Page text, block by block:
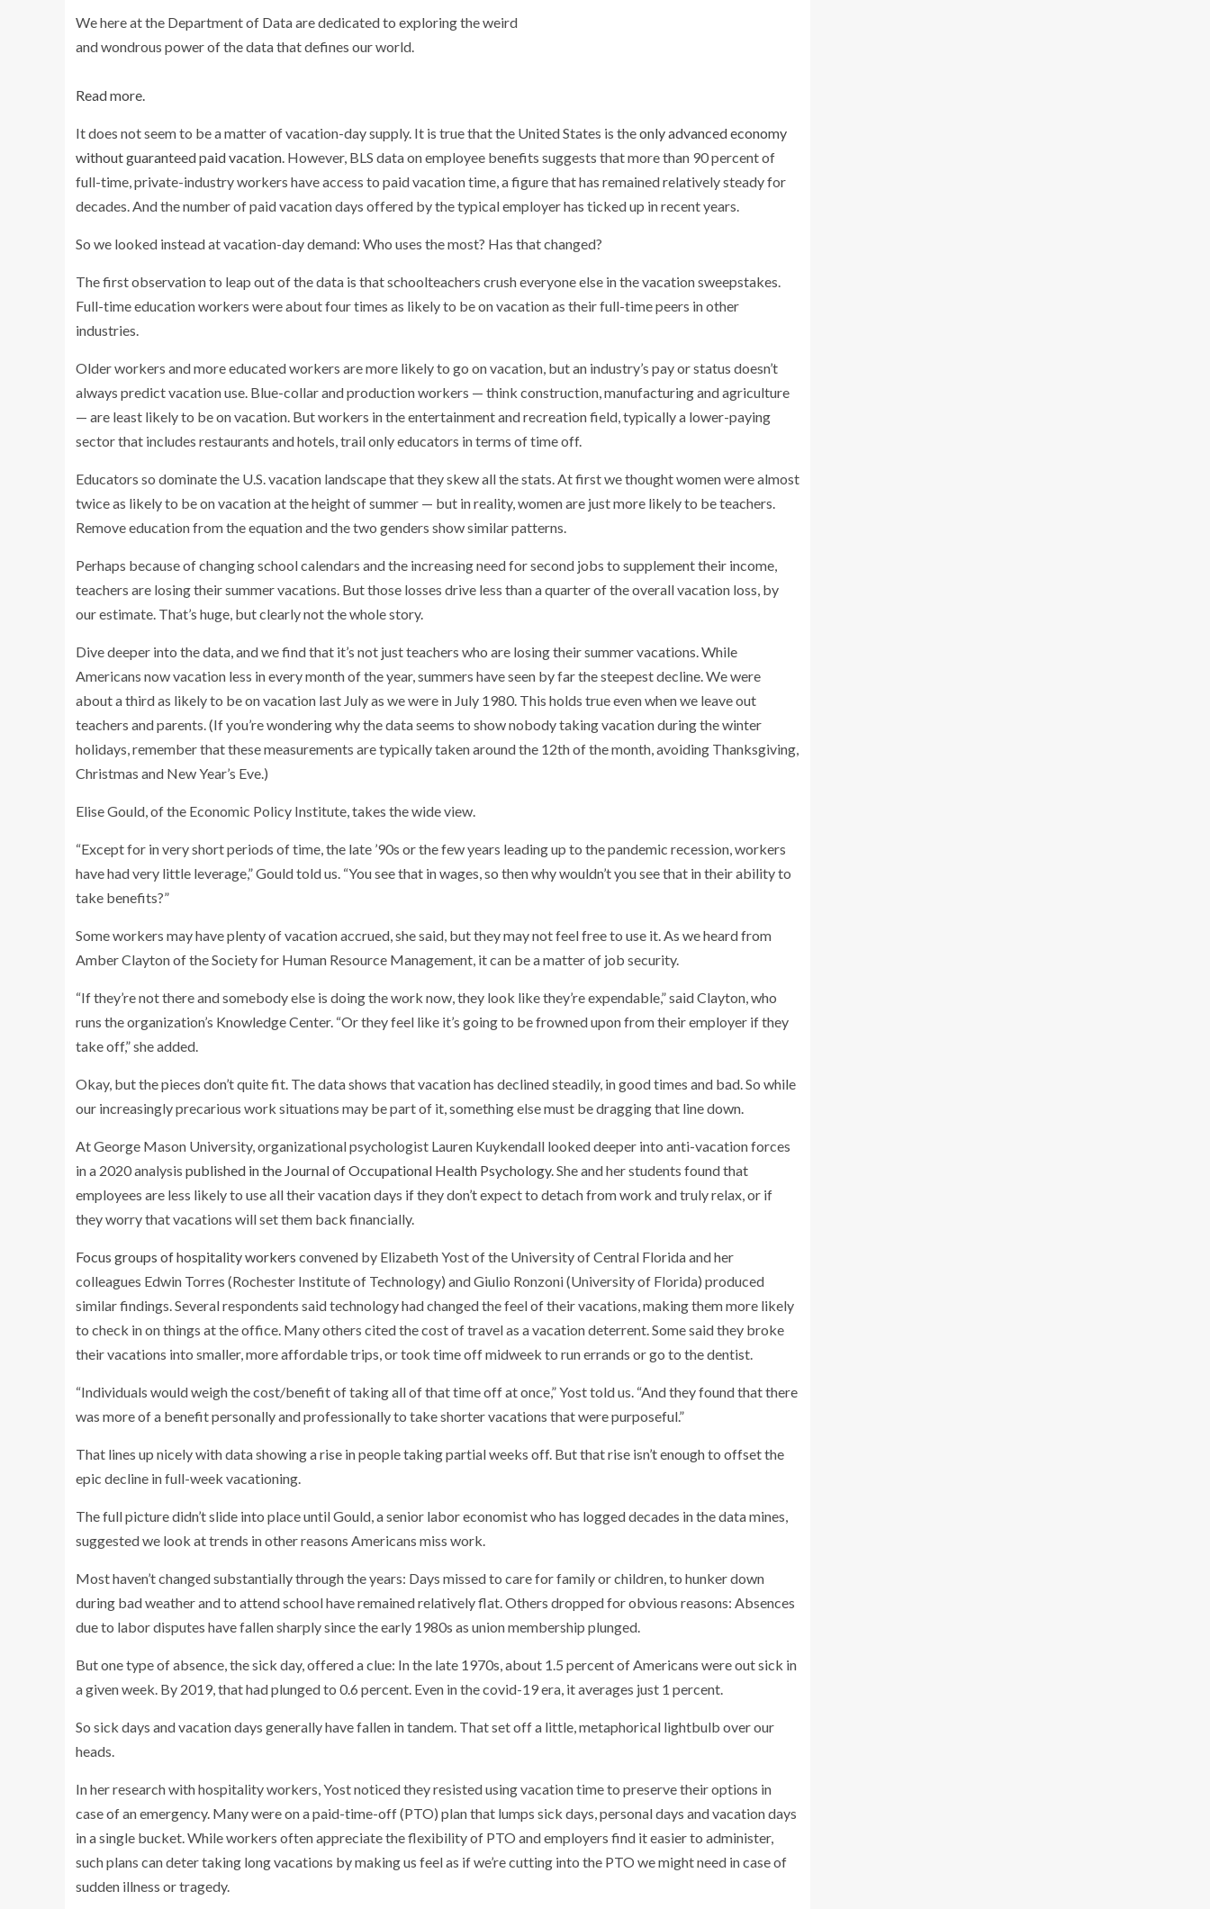
We here at the Department of Data are dedicated to exploring the weird
and wondrous power of the data that defines our world.
Read more.
It does not seem to be a matter of vacation-day supply. It is true that the United States is theonly advanced economy
without guaranteed paid vacation. However, BLS data on employee benefits suggests that more than 90 percent of
full-time, private-industry workers have access to paid vacation time, a figure that has remained relatively steady for
decades. And the number of paid vacation days offered by the typical employer has ticked up in recent years.
So we looked instead at vacation-day demand: Who uses the most? Has that changed?
The first observation to leap out of the data is that schoolteachers crush everyone else in the vacation sweepstakes.
Full-time education workers were about four times as likely to be on vacation as their full-time peers in other
industries.
Older workers and more educated workers are more likely to go on vacation, but an industry’s pay or status doesn’t
always predict vacation use. Blue-collar and production workers — think construction, manufacturing and agriculture
— are least likely to be on vacation. But workers in the entertainment and recreation field, typically a lower-paying
sector that includes restaurants and hotels, trail only educators in terms of time off.
Educators so dominate the U.S. vacation landscape that they skew all the stats. At first we thought women were almost
twice as likely to be on vacation at the height of summer — but in reality, women are just more likely to be teachers.
Remove education from the equation and the two genders show similar patterns.
Perhaps because of changing school calendars and the increasing need for second jobs to supplement their income,
teachers are losing their summer vacations. But those losses drive less than a quarter of the overall vacation loss, by
our estimate. That’s huge, but clearly not the whole story.
Dive deeper into the data, and we find that it’s not just teachers who are losing their summer vacations. While
Americans now vacation less in every month of the year, summers have seen by far the steepest decline. We were
about a third as likely to be on vacation last July as we were in July 1980. This holds true even when we leave out
teachers and parents. (If you’re wondering why the data seems to show nobody taking vacation during the winter
holidays, remember that these measurements are typically taken around the 12th of the month, avoiding Thanksgiving,
Christmas and New Year’s Eve.)
Elise Gould, of the Economic Policy Institute, takes the wide view.
“Except for in very short periods of time, the late ’90s or the few years leading up to the pandemic recession, workers
have had very little leverage,” Gould told us. “You see that in wages, so then why wouldn’t you see that in their ability to
take benefits?”
Some workers may have plenty of vacation accrued, she said, but they may not feel free to use it. As we heard from
Amber Clayton of the Society for Human Resource Management, it can be a matter of job security.
“If they’re not there and somebody else is doing the work now, they look like they’re expendable,” said Clayton, who
runs the organization’s Knowledge Center. “Or they feel like it’s going to be frowned upon from their employer if they
take off,” she added.
Okay, but the pieces don’t quite fit. The data shows that vacation has declined steadily, in good times and bad. So while
our increasingly precarious work situations may be part of it, something else must be dragging that line down.
At George Mason University, organizational psychologist Lauren Kuykendall looked deeper into anti-vacation forces
in a 2020 analysis published in the Journal of Occupational Health Psychology. She and her students found that
employees are less likely to use all their vacation days if they don’t expect to detach from work and truly relax, or if
they worry that vacations will set them back financially.
Focus groups of hospitality workers convened by Elizabeth Yost of the University of Central Florida and her
colleagues Edwin Torres (Rochester Institute of Technology) and Giulio Ronzoni (University of Florida) produced
similar findings. Several respondents said technology had changed the feel of their vacations, making them more likely
to check in on things at the office. Many others cited the cost of travel as a vacation deterrent. Some said they broke
their vacations into smaller, more affordable trips, or took time off midweek to run errands or go to the dentist.
“Individuals would weigh the cost/benefit of taking all of that time off at once,” Yost told us. “And they found that there
was more of a benefit personally and professionally to take shorter vacations that were purposeful.”
That lines up nicely with data showing a rise in people taking partial weeks off. But that rise isn’t enough to offset the
epic decline in full-week vacationing.
The full picture didn’t slide into place until Gould, a senior labor economist who has logged decades in the data mines,
suggested we look at trends in other reasons Americans miss work.
Most haven’t changed substantially through the years: Days missed to care for family or children, to hunker down
during bad weather and to attend school have remained relatively flat. Others dropped for obvious reasons: Absences
due to labor disputes have fallen sharply since the early 1980s as union membership plunged.
But one type of absence, the sick day, offered a clue: In the late 1970s, about 1.5 percent of Americans were out sick in
a given week. By 2019, that had plunged to 0.6 percent. Even in the covid-19 era, it averages just 1 percent.
So sick days and vacation days generally have fallen in tandem. That set off a little, metaphorical lightbulb over our
heads.
In her research with hospitality workers, Yost noticed they resisted using vacation time to preserve their options in
case of an emergency. Many were on a paid-time-off (PTO) plan that lumps sick days, personal days and vacation days
in a single bucket. While workers often appreciate the flexibility of PTO and employers find it easier to administer,
such plans can deter taking long vacations by making us feel as if we’re cutting into the PTO we might need in case of
sudden illness or tragedy.